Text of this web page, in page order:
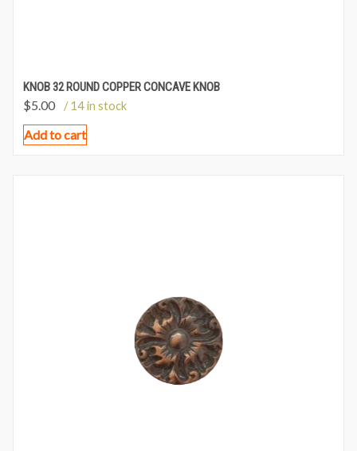
KNOB 32 ROUND COPPER CONCAVE KNOB
$5.00 / 14 in stock
Add to cart